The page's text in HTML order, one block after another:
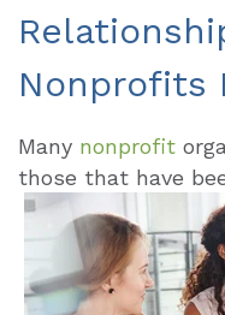
Nonprofits
Many nonprofit
those that have